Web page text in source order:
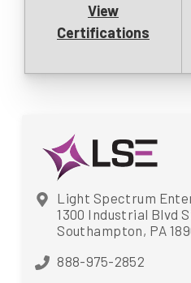
View
Certifications
Light Spectrum
1300 Industrial Blvd
Southampton, PA
888-975-2852